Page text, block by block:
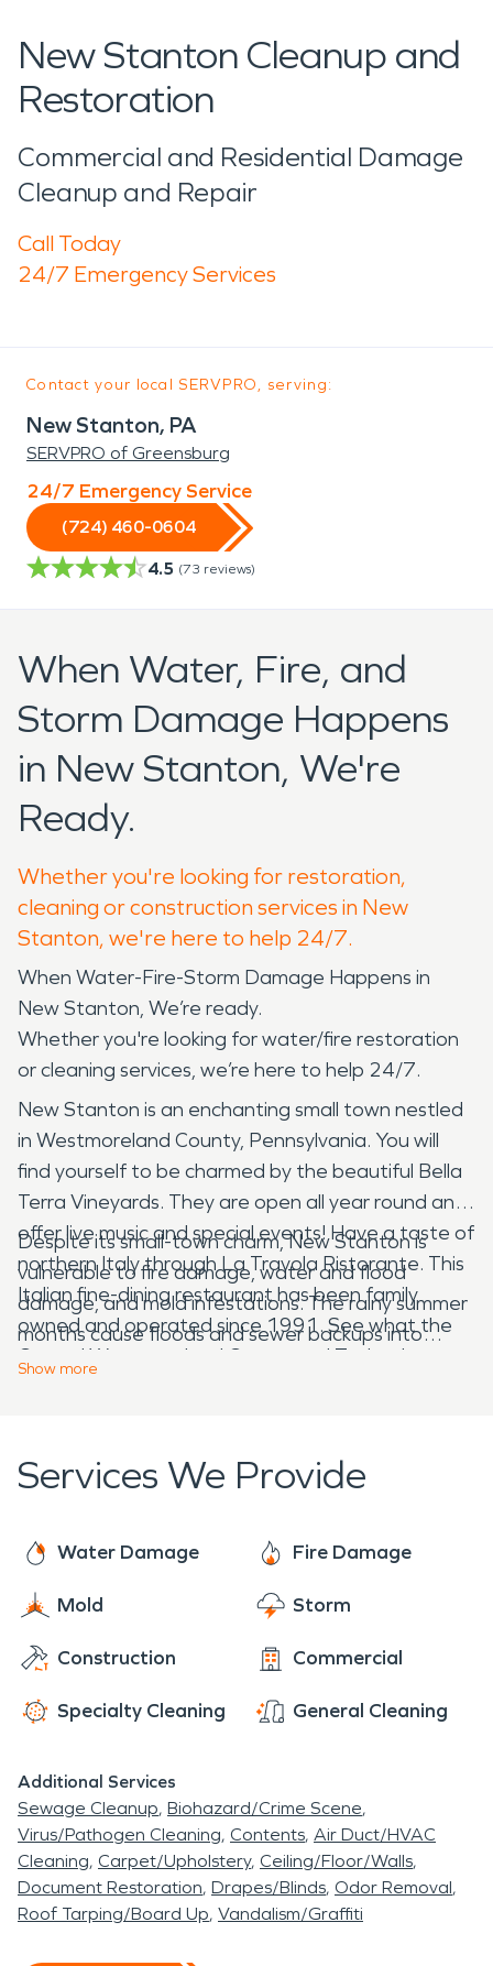
New Stanton Cleanup and
Restoration
Commercial and Residential Damage
Cleanup and Repair
Call Today
24/7 Emergency Services
Contact your local SERVPRO, serving:
New Stanton, PA
SERVPRO of Greensburg
24/7 Emergency Service
(724) 460-0604
4.5 (73 reviews)
When Water, Fire, and
Storm Damage Happens
in New Stanton, We're
Ready.
Whether you're looking for restoration,
cleaning or construction services in New
Stanton, we're here to help 24/7.
When Water-Fire-Storm Damage Happens in
New Stanton, We’re ready.
Whether you're looking for water/fire restoration
or cleaning services, we’re here to help 24/7.
New Stanton is an enchanting small town nestled
in Westmoreland County, Pennsylvania. You will
find yourself to be charmed by the beautiful Bella
Terra Vineyards. They are open all year round and
offer live music and special events! Have a taste of
northern Italy through La Travola Ristorante. This
Italian fine-dining restaurant has been family
owned and operated since 1991. See what the
Central Westmoreland Career and Technology
Despite its small-town charm, New Stanton is
vulnerable to fire damage, water and flood
damage, and mold infestations. The rainy summer
months cause floods and sewer backups into
homes and businesses, and icy temperatures
disastrously affect kitchens and entire houses.
When a top-tier restoration company is needed,
New Stanton, PA, we pride ourselves in being
part of such a fantastic community, and helping its
residents and businesses is our passion! When you
require help from a restoration company, let
SERVPRO take care of you. We’ll make your fire or
Show more
Services We Provide
Water Damage Fire Damage
Mold Storm
Construction Commercial
Specialty Cleaning General Cleaning
Additional Services
Sewage Cleanup Biohazard/Crime Scene
Virus/Pathogen Cleaning Contents Air Duct/HVAC
Cleaning Carpet/Upholstery Ceiling/Floor/Walls
Document Restoration Drapes/Blinds Odor Removal
Roof Tarping/Board Up Vandalism/Graffiti